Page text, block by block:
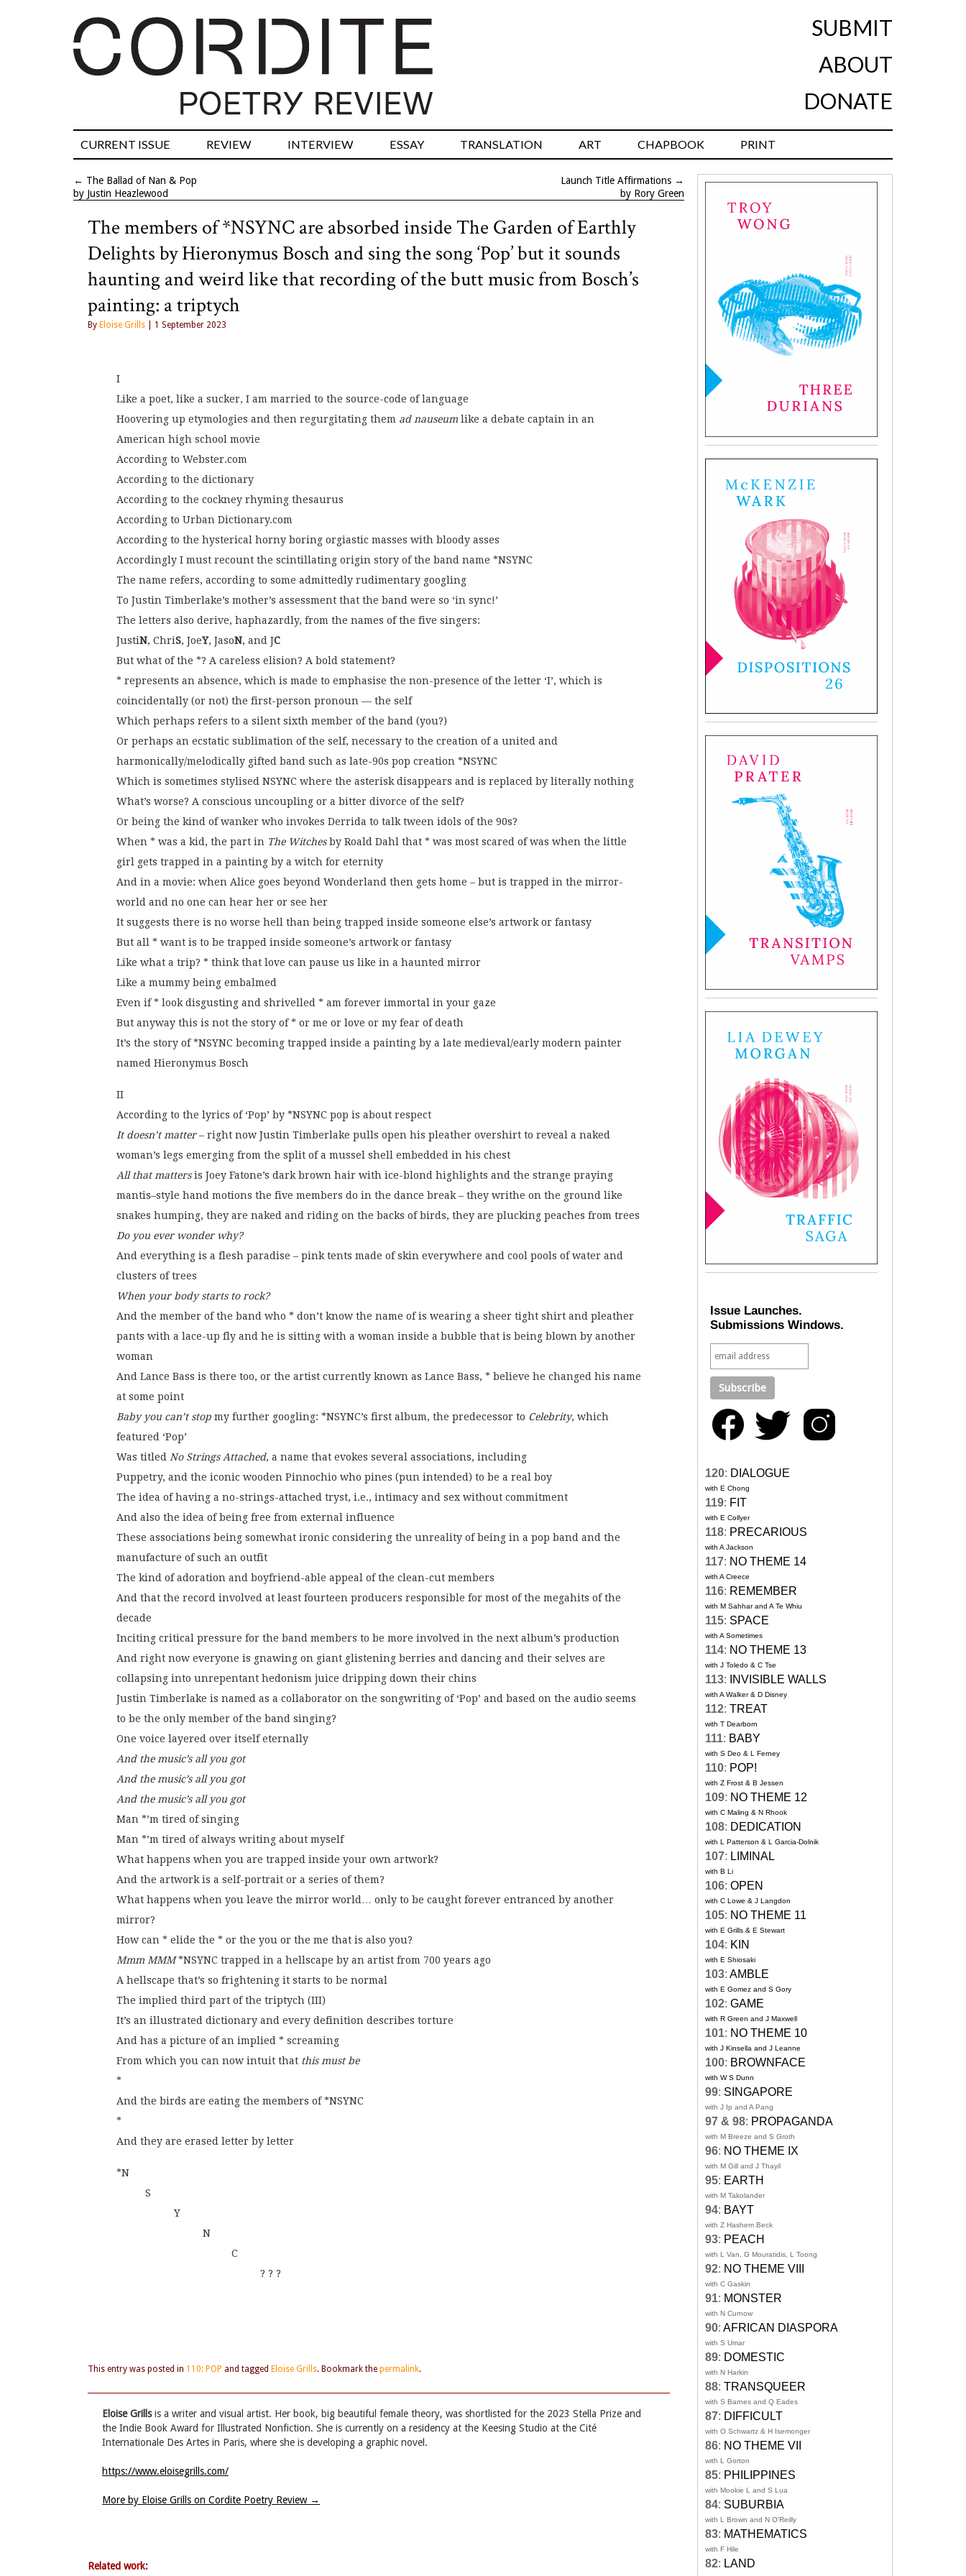
SUBMIT
ABOUT
DONATE
CURRENT ISSUE REVIEW INTERVIEW ESSAY TRANSLATION ART CHAPBOOK PRINT
← The Ballad of Nan & Pop
by Justin Heazlewood
Launch Title Affirmations →
by Rory Green
The members of *NSYNC are absorbed inside The Garden of Earthly
Delights by Hieronymus Bosch and sing the song ‘Pop’ but it sounds
haunting and weird like that recording of the butt music from Bosch’s
painting: a triptych
By Eloise Grills | 1 September 2023
I
Like a poet, like a sucker, I am married to the source-code of language
Hoovering up etymologies and then regurgitating them ad nauseum like a debate captain in an
American high school movie
According to Webster.com
According to the dictionary
According to the cockney rhyming thesaurus
According to Urban Dictionary.com
According to the hysterical horny boring orgiastic masses with bloody asses
Accordingly I must recount the scintillating origin story of the band name *NSYNC
The name refers, according to some admittedly rudimentary googling
To Justin Timberlake’s mother’s assessment that the band were so ‘in sync!’
The letters also derive, haphazardly, from the names of the five singers:
JustiN, ChriS, JoeY, JasoN, and JC
But what of the *? A careless elision? A bold statement?
* represents an absence, which is made to emphasise the non-presence of the letter ‘I’, which is
coincidentally (or not) the first-person pronoun — the self
Which perhaps refers to a silent sixth member of the band (you?)
Or perhaps an ecstatic sublimation of the self, necessary to the creation of a united and
harmonically/melodically gifted band such as late-90s pop creation *NSYNC
Which is sometimes stylised NSYNC where the asterisk disappears and is replaced by literally nothing
What’s worse? A conscious uncoupling or a bitter divorce of the self?
Or being the kind of wanker who invokes Derrida to talk tween idols of the 90s?
When * was a kid, the part in The Witchesby Roald Dahl that * was most scared of was when the little
girl gets trapped in a painting by a witch for eternity
And in a movie: when Alice goes beyond Wonderland then gets home – but is trapped in the mirror-
world and no one can hear her or see her
It suggests there is no worse hell than being trapped inside someone else’s artwork or fantasy
But all * want is to be trapped inside someone’s artwork or fantasy
Like what a trip? * think that love can pause us like in a haunted mirror
Like a mummy being embalmed
Even if * look disgusting and shrivelled * am forever immortal in your gaze
But anyway this is not the story of * or me or love or my fear of death
It’s the story of *NSYNC becoming trapped inside a painting by a late medieval/early modern painter
named Hieronymus Bosch
II
According to the lyrics of ‘Pop’ by *NSYNC pop is about respect
It doesn’t matter– right now Justin Timberlake pulls open his pleather overshirt to reveal a naked
woman’s legs emerging from the split of a mussel shell embedded in his chest
All that mattersis Joey Fatone’s dark brown hair with ice-blond highlights and the strange praying
mantis–style hand motions the five members do in the dance break – they writhe on the ground like
snakes humping, they are naked and riding on the backs of birds, they are plucking peaches from trees
Do you ever wonder why?
And everything is a flesh paradise – pink tents made of skin everywhere and cool pools of water and
clusters of trees
When your body starts to rock?
And the member of the band who * don’t know the name of is wearing a sheer tight shirt and pleather
pants with a lace-up fly and he is sitting with a woman inside a bubble that is being blown by another
woman
And Lance Bass is there too, or the artist currently known as Lance Bass, * believe he changed his name
at some point
Baby you can’t stop my further googling: *NSYNC’s first album, the predecessor to Celebrity, which
featured ‘Pop’
Was titled No Strings Attached, a name that evokes several associations, including
Puppetry, and the iconic wooden Pinnochio who pines (pun intended) to be a real boy
The idea of having a no-strings-attached tryst, i.e., intimacy and sex without commitment
And also the idea of being free from external influence
These associations being somewhat ironic considering the unreality of being in a pop band and the
manufacture of such an outfit
The kind of adoration and boyfriend-able appeal of the clean-cut members
And that the record involved at least fourteen producers responsible for most of the megahits of the
decade
Inciting critical pressure for the band members to be more involved in the next album’s production
And right now everyone is gnawing on giant glistening berries and dancing and their selves are
collapsing into unrepentant hedonism juice dripping down their chins
Justin Timberlake is named as a collaborator on the songwriting of ‘Pop’ and based on the audio seems
to be the only member of the band singing?
One voice layered over itself eternally
And the music’s all you got
And the music’s all you got
And the music’s all you got
Man *’m tired of singing
Man *’m tired of always writing about myself
What happens when you are trapped inside your own artwork?
And the artwork is a self-portrait or a series of them?
What happens when you leave the mirror world… only to be caught forever entranced by another
mirror?
How can * elide the * or the you or the me that is also you?
Mmm MMM*NSYNC trapped in a hellscape by an artist from 700 years ago
A hellscape that’s so frightening it starts to be normal
The implied third part of the triptych (III)
It’s an illustrated dictionary and every definition describes torture
And has a picture of an implied * screaming
From which you can now intuit that this must be
*
And the birds are eating the members of *NSYNC
*
And they are erased letter by letter
*N
S
Y
N
C
? ? ?
This entry was posted in 110: POP and tagged Eloise Grills. Bookmark the permalink.
Eloise Grillsis a writer and visual artist. Her book, big beautiful female theory, was shortlisted for the 2023 Stella Prize and
the Indie Book Award for Illustrated Nonfiction. She is currently on a residency at the Keesing Studio at the Cité
Internationale Des Artes in Paris, where she is developing a graphic novel.
https://www.eloisegrills.com/
More by Eloise Grills on Cordite Poetry Review →
Related work:
Issue Launches.
Submissions Windows.
120: DIALOGUE
with E Chong
119: FIT
with E Collyer
118: PRECARIOUS
with A Jackson
117: NO THEME 14
with A Creece
116: REMEMBER
with M Sahhar and A Te Whiu
115: SPACE
with A Sometimes
114: NO THEME 13
with J Toledo & C Tse
113: INVISIBLE WALLS
with A Walker & D Disney
112: TREAT
with T Dearborn
111: BABY
with S Deo & L Ferney
110: POP!
with Z Frost & B Jessen
109: NO THEME 12
with C Maling & N Rhook
108: DEDICATION
with L Patterson & L Garcia-Dolnik
107: LIMINAL
with B Li
106: OPEN
with C Lowe & J Langdon
105: NO THEME 11
with E Grills & E Stewart
104: KIN
with E Shiosaki
103: AMBLE
with E Gomez and S Gory
102: GAME
with R Green and J Maxwell
101: NO THEME 10
with J Kinsella and J Leanne
100: BROWNFACE
with W S Dunn
99: SINGAPORE
with J Ip and A Pang
97 & 98: PROPAGANDA
with M Breeze and S Groth
96: NO THEME IX
with M Gill and J Thayil
95: EARTH
with M Takolander
94: BAYT
with Z Hashem Beck
93: PEACH
with L Van, G Mouratidis, L Toong
92: NO THEME VIII
with C Gaskin
91: MONSTER
with N Curnow
90: AFRICAN DIASPORA
with S Umar
89: DOMESTIC
with N Harkin
88: TRANSQUEER
with S Barnes and Q Eades
87: DIFFICULT
with O Schwartz & H Isemonger
86: NO THEME VII
with L Gorton
85: PHILIPPINES
with Mookie L and S Lua
84: SUBURBIA
with L Brown and N O'Reilly
83: MATHEMATICS
with F Hile
82: LAND